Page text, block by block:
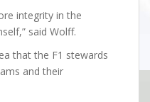
integrity in the
said Wolff.
that the F1 stewards
and their